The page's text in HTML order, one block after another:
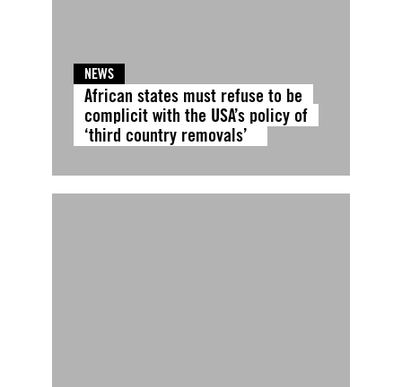
NEWS
African states must refuse to be
complicit with the USA’s policy of
‘third country removals’